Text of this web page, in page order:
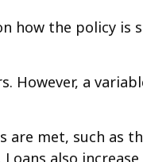
how the policy is
However, a
met, such as
also